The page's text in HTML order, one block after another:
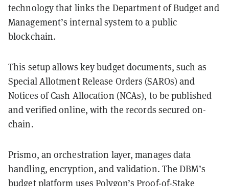
technology that links the Department of Budget and
Management’s internal system to a public
blockchain.
This setup allows key budget documents, such as
Special Allotment Release Orders (SAROs) and
Notices of Cash Allocation (NCAs), to be published
and verified online, with the records secured on-
chain.
Prismo, an orchestration layer, manages data
handling, encryption, and validation. The DBM’s
budget platform uses Polygon’sProof-of-Stake